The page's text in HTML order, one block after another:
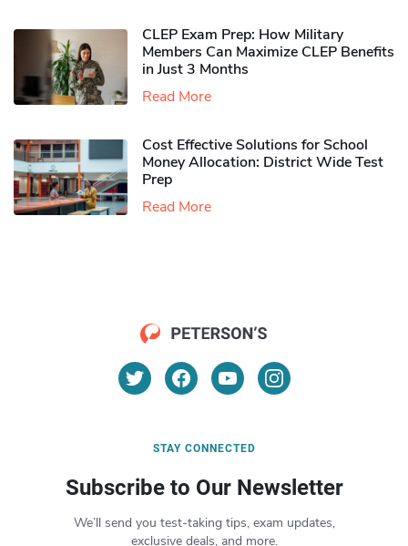
CLEP Exam Prep: How Military
Members Can Maximize CLEP Benefits
in Just 3 Months
Read More
Cost Effective Solutions for School
Money Allocation: District Wide Test
Prep
Read More
STAY CONNECTED
Subscribe to Our Newsletter
We’ll send you test-taking tips, exam updates,
exclusive deals, and more.